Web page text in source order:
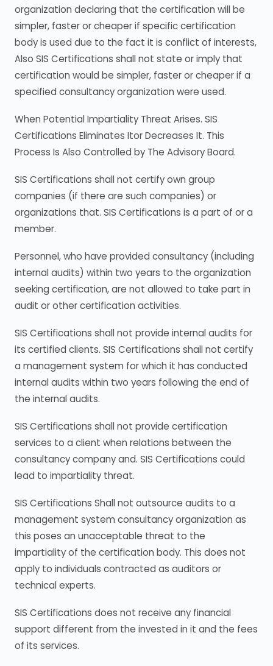
organization declaring that the certification will be
simpler, faster or cheaper if specific certification
body is used due to the fact it is conflict of interests,
Also SIS Certifications shall not state or imply that
certification would be simpler, faster or cheaper if a
specified consultancy organization were used.
When Potential Impartiality Threat Arises. SIS
Certifications Eliminates Itor Decreases It. This
Process Is Also Controlled by The Advisory Board.
SIS Certifications shall not certify own group
companies (if there are such companies) or
organizations that. SIS Certifications is a part of or a
member.
Personnel, who have provided consultancy (including
internal audits) within two years to the organization
seeking certification, are not allowed to take part in
audit or other certification activities.
SIS Certifications shall not provide internal audits for
its certified clients. SIS Certifications shall not certify
a management system for which it has conducted
internal audits within two years following the end of
the internal audits.
SIS Certifications shall not provide certification
services to a client when relations between the
consultancy company and. SIS Certifications could
lead to impartiality threat.
SIS Certifications Shall not outsource audits to a
management system consultancy organization as
this poses an unacceptable threat to the
impartiality of the certification body. This does not
apply to individuals contracted as auditors or
technical experts.
SIS Certifications does not receive any financial
support different from the invested in it and the fees
of its services.